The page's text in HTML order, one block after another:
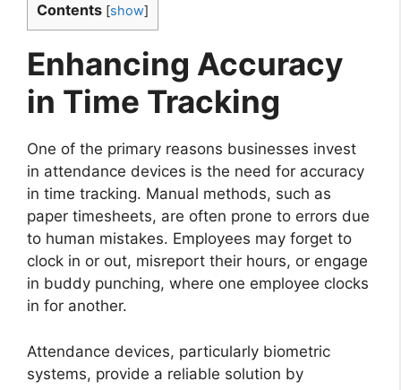
Contents [show]
Enhancing Accuracy
in Time Tracking
One of the primary reasons businesses invest
in attendance devices is the need for accuracy
in time tracking. Manual methods, such as
paper timesheets, are often prone to errors due
to human mistakes. Employees may forget to
clock in or out, misreport their hours, or engage
in buddy punching, where one employee clocks
in for another.
Attendance devices, particularly biometric
systems, provide a reliable solution by